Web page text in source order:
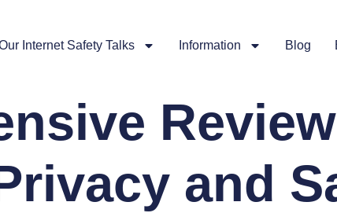
Internet Safety Talks Information Blog
and